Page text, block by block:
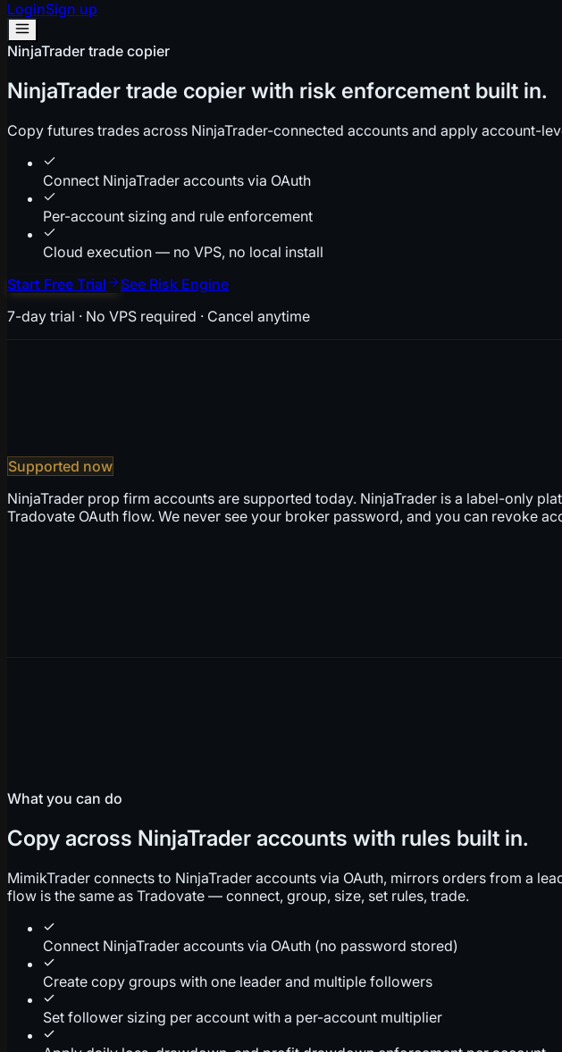
LoginSign up
NinjaTrader trade copier
NinjaTrader trade copier with risk enforcement built in.
Copy futures trades across NinjaTrader-connected accounts and apply account-
Connect NinjaTrader accounts via OAuth
Per-account sizing and rule enforcement
Cloud execution — no VPS, no local install
Start Free Trial
See Risk Engine
7-day trial · No VPS required · Cancel anytime
Supported now
NinjaTrader prop firm accounts are supported today. NinjaTrader is a label-only
Tradovate OAuth flow. We never see your broker password, and you can revoke
What you can do
Copy across NinjaTrader accounts with rules built in.
MimikTrader connects to NinjaTrader accounts via OAuth, mirrors orders from a
flow is the same as Tradovate — connect, group, size, set rules, trade.
Connect NinjaTrader accounts via OAuth (no password stored)
Create copy groups with one leader and multiple followers
Set follower sizing per account with a per-account multiplier